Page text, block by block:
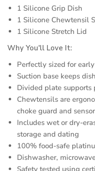
1 Silicone Grip Dish
1 Silicone Chewtensil
1 Silicone Stretch Lid
Why You'll Love It:
Perfectly sized for
Suction base keeps
Divided plate
Chewtensils are
choke guard and
Includes wet or dry-
storage and dating
100% food-safe
Dishwasher,